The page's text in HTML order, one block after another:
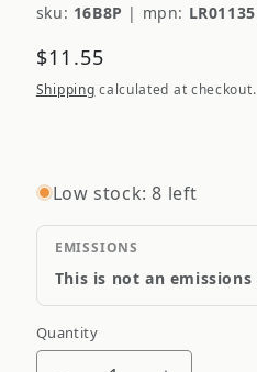
sku: 16B8P | mpn:
Regular
price
$11.55
Shipping calculated at checkout.
Low stock: 8 left
EMISSIONS
This is not an emissions
Quantity
Quantity